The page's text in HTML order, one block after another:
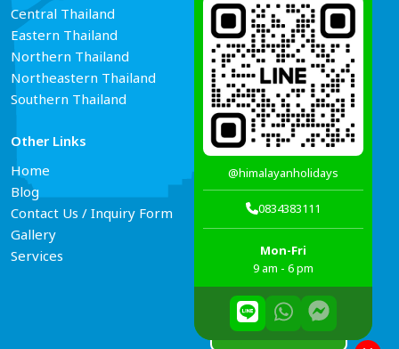
@himalayanholidays
0834383111
Mon-Fri
9 am - 6 pm
Central Thailand
Eastern Thailand
Northern Thailand
Northeastern Thailand
Southern Thailand
Tour Guide Booking
Car Rental
Hotel Reservations
Air Ticket Booking
Other Links
Home
Blog
Contact Us / Inquiry Form
Gallery
Services
Connect Us